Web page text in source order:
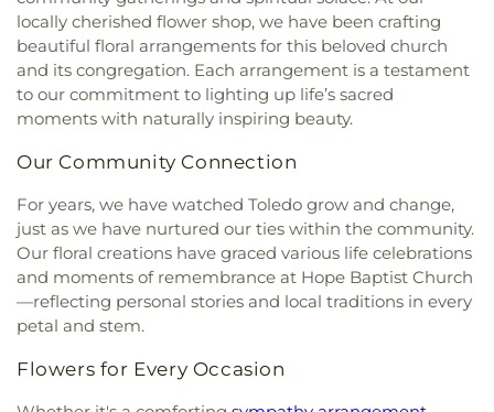
Center,Penta Vocational High School,Perrysburg
High School,Perrysburg Junior High School
Prairie Run Elementary,Public Safety & Shuttle
Office,Queen of Apostles School
Elementary School,Reynolds Corners Branch
School,Rossford High School
School,Saint Clare Hall,Saint Francis Hall,Saint
Joseph Catholic School, Saint Joseph Hall,Saint
Marks School,Saint Rose Catholic School,Scott
High School,Sherman Elementary School,Sophia
Center,South Branch Library,Springfield High
School
Sylvania Branch Library,Sylvania Northview High
Fairgreen United Presbyterian Church,Faith
Evangelical Lutheran Church,Faith Tabernacle
Church of God
,Faith United Church of Christ
Family Baptist Church
First Alliance Church
Church of Christ Scientist
First Congregational Church,
Lutheran Church,First Freewill Baptist Church
First Presbyterian Church
Church of Maumee ,First Saint Johns Lutheran
Church , First United Methodist Church,First
United Methodist Church of Perrysburg
Foundation Stone, Freedoms Temple Baptist
Garden Park Church of Christ
Church
Gloria Dei
Shepherd Lutheran Church
Deaf Lutheran Church
locally cherished flower shop, we have been crafting
beautiful floral arrangements for this beloved church
and its congregation. Each arrangement is a testament
to our commitment to lighting up life’s sacred
moments with naturally inspiring beauty.
Our Community Connection
For years, we have watched Toledo grow and change,
just as we have nurtured our ties within the community.
Our floral creations have graced various life celebrations
and moments of remembrance at Hope Baptist Church
—reflecting personal stories and local traditions in every
petal and stem.
Flowers for Every Occasion